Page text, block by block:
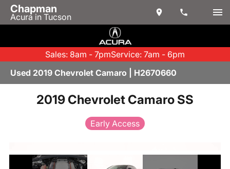
Chapman
Acura in Tucson
Sales: 8am - 7pmService: 7am - 6pm
Used 2019 Chevrolet Camaro | H2670660
2019 Chevrolet Camaro SS
Early Access